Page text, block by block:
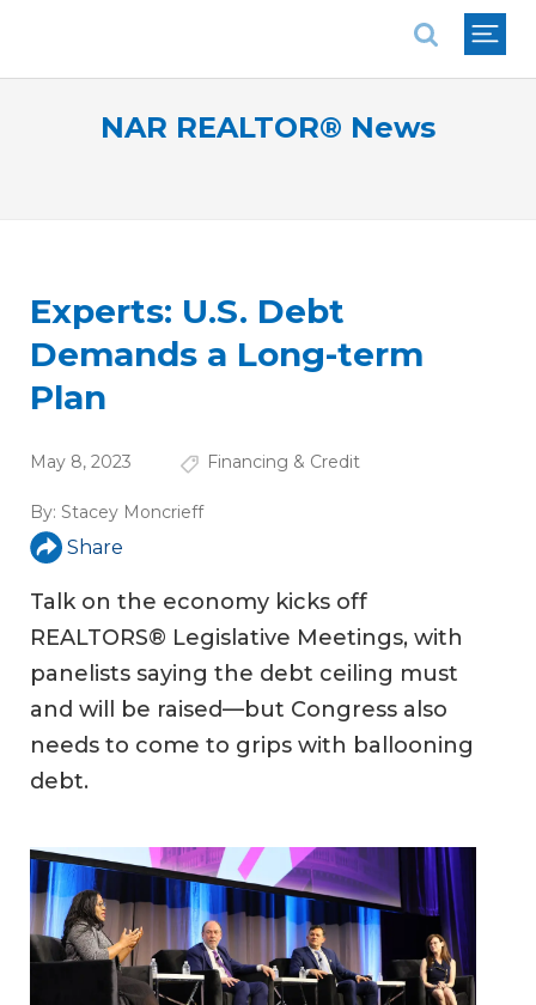
NAR REALTOR® News
Experts: U.S. Debt
Demands a Long-term
Plan
May 8, 2023 Financing & Credit
By: Stacey Moncrieff
Share
Talk on the economy kicks off
REALTORS® Legislative Meetings, with
panelists saying the debt ceiling must
and will be raised—but Congress also
needs to come to grips with ballooning
debt.